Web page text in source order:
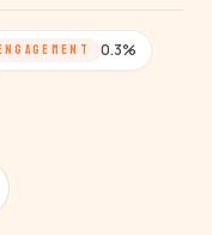
0.3%